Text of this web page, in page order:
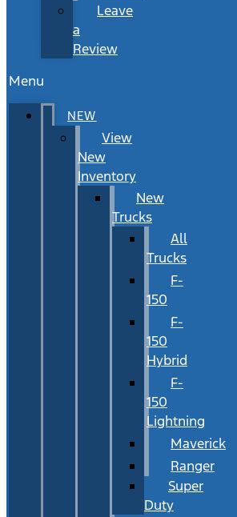
Leave
a
Review
Menu
NEW
View
New
Inventory
New
Trucks
All
Trucks
F-
150
F-
150
Hybrid
F-
150
Lightning
Maverick
Ranger
Super
Duty